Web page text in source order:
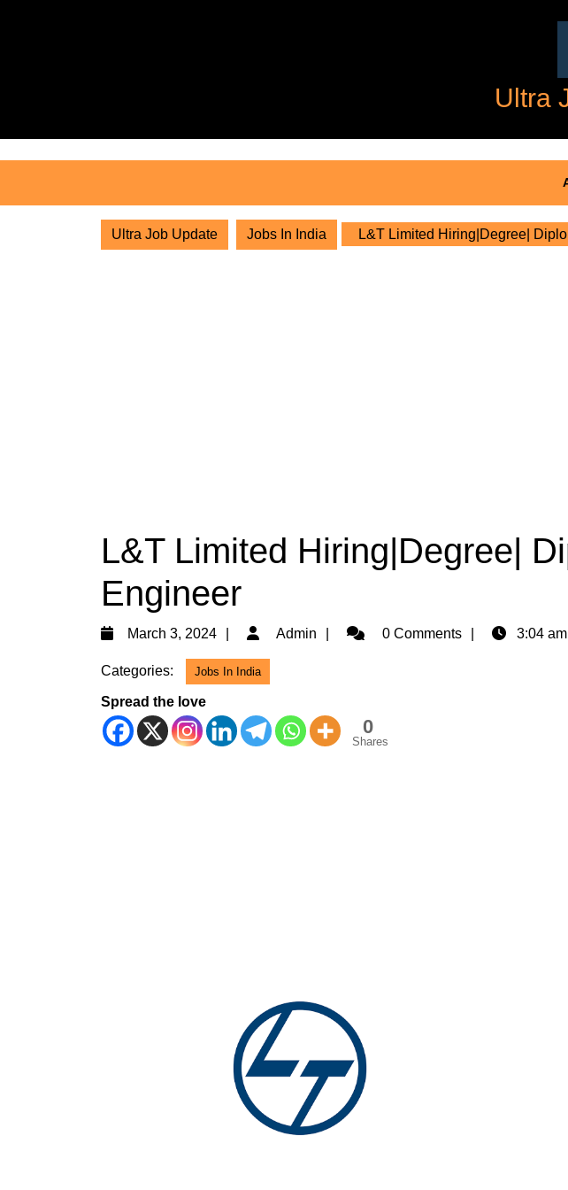
Ultra
Ultra Job Update Jobs In India L&T Limited Hiring|Degree|
L&T Limited Hiring|Degree|
Engineer
March 3, 2024
March
2024
Admin Admin0 Comments 3:04 am
Categories: Jobs In India
Spread the love
0
Shares